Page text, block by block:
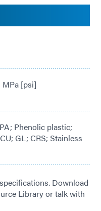
MPa [psi]
Phenolic plastic;
GL; CRS; Stainless
Download
Library or talk with